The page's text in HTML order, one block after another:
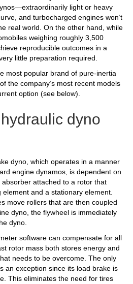
light or heavy
and turbocharged engines won’t
real world. On the other hand, while
weighing roughly 3,500
reproducible outcomes in a
little preparation required.
most popular brand of pure-inertia
the company’s most recent models
option (see below).
dyno
dyno, which operates in a manner
engine dynamos, is dependent on
attached to a rotor that
and a stationary element.
move rollers that are then coupled
dyno, the flywheel is immediately
dyno.
software can compensate for all
rotor mass both stores energy and
needs to be overcome. The only
an exception since its load brake is
This eliminates the need for tires